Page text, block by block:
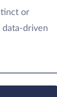
or
data-driven